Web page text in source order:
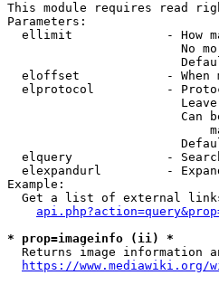
This module requires read
Parameters:
ellimit             - How
No
eloffset            - When
elprotocol          -
Can
elquery             -
elexpandurl         -
Example:
Get a list of external
* prop=imageinfo (ii) *
Returns image information
https://www.mediawiki.org/